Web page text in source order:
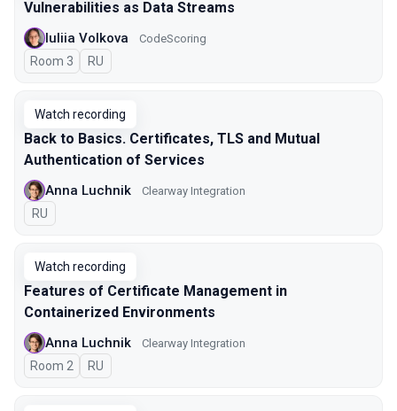
Vulnerabilities as Data Streams
Iuliia Volkova CodeScoring
Room 3 In Russian
RU
Watch recording
Back to Basics. Certificates, TLS and Mutual
Authentication of Services
Anna Luchnik Clearway Integration
In Russian
RU
Watch recording
Features of Certificate Management in
Containerized Environments
Anna Luchnik Clearway Integration
Room 2 In Russian
RU